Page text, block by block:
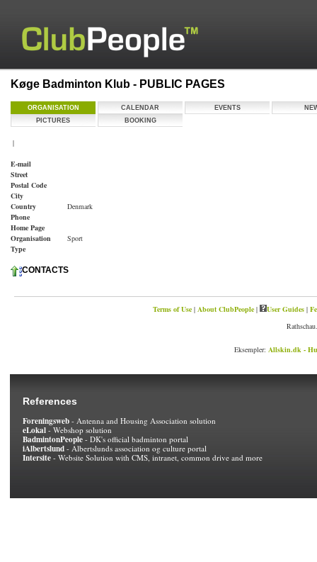
Køge Badminton Klub - PUBLIC PAGES
ORGANISATION CALENDAR EVENTS
PICTURES
BOOKING
|
E-mail
Street
Postal Code
City
Country
Denmark
Phone
Home Page
Organisation
Type
Sport
CONTACTS
Terms of Use| About ClubPeople| User Guides|
Eksempler: Allskin.dk -
References
Foreningsweb - Antenna and Housing Association solution
eLokal - Webshop solution
BadmintonPeople - DK's official badminton portal
iAlbertslund - Albertslunds association og culture portal
Intersite - Website Solution with CMS, intranet, common drive and more